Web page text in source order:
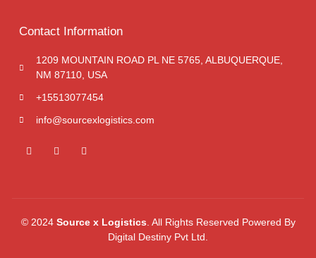
Contact Information
1209 MOUNTAIN ROAD PL NE 5765, ALBUQUERQUE,
NM 87110, USA
+15513077454
info@sourcexlogistics.com
© 2024 Source x Logistics . All Rights Reserved Powered By
Digital Destiny Pvt Ltd.